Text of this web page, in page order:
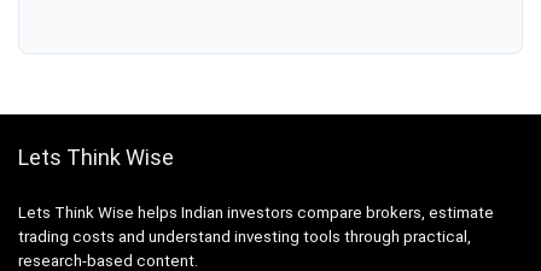
Lets Think Wise
Lets Think Wise helps Indian investors compare brokers, estimate
trading costs and understand investing tools through practical,
research-based content.